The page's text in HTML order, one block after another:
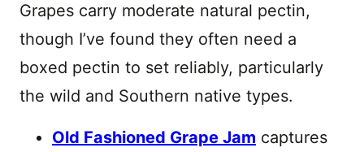
Grapes carry moderate natural pectin,
though I’ve found they often need a
boxed pectin to set reliably, particularly
the wild and Southern native types.
Old Fashioned Grape Jam captures